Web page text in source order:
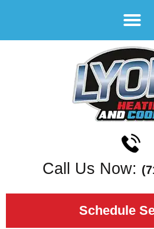
Call Us Now:
Schedule